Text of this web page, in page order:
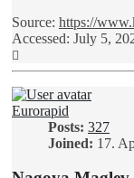
Source: https://
Accessed: July 5,
Eurorapid
Posts: 327
Joined: 17.